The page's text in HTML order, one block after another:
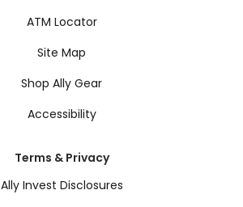
ATM Locator
Site Map
Shop Ally Gear
Accessibility
Terms & Privacy
Ally Invest Disclosures